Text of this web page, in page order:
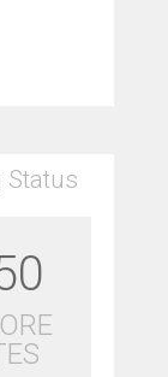
Status